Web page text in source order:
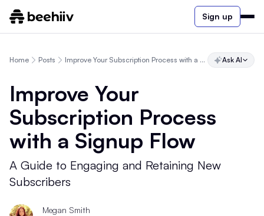
Sign up
Home Posts Improve Your Subscription Process with a Signup Flow Ask AI
Improve Your
Subscription Process
with a Signup Flow
A Guide to Engaging and Retaining New
Subscribers
Megan Smith